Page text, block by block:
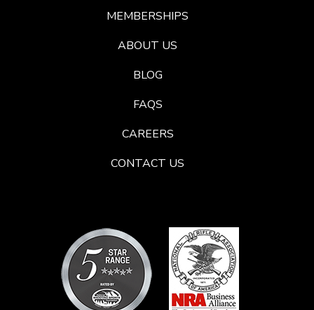
MEMBERSHIPS
ABOUT US
BLOG
FAQS
CAREERS
CONTACT US